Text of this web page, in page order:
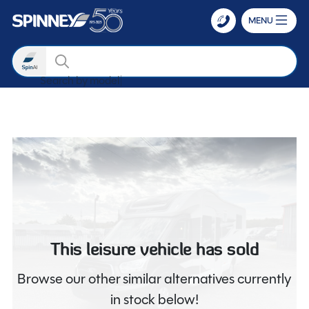
MENU
Search
Search by
This leisure vehicle has sold
Browse our other similar alternatives currently
in stock below!